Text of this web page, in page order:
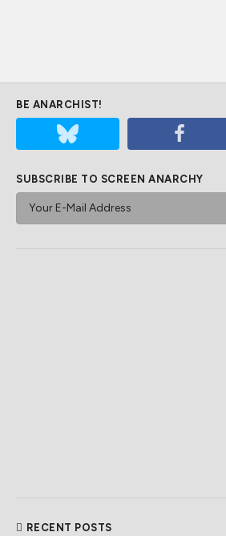
BE ANARCHIST!
SUBSCRIBE TO SCREEN ANARCHY
RECENT POSTS